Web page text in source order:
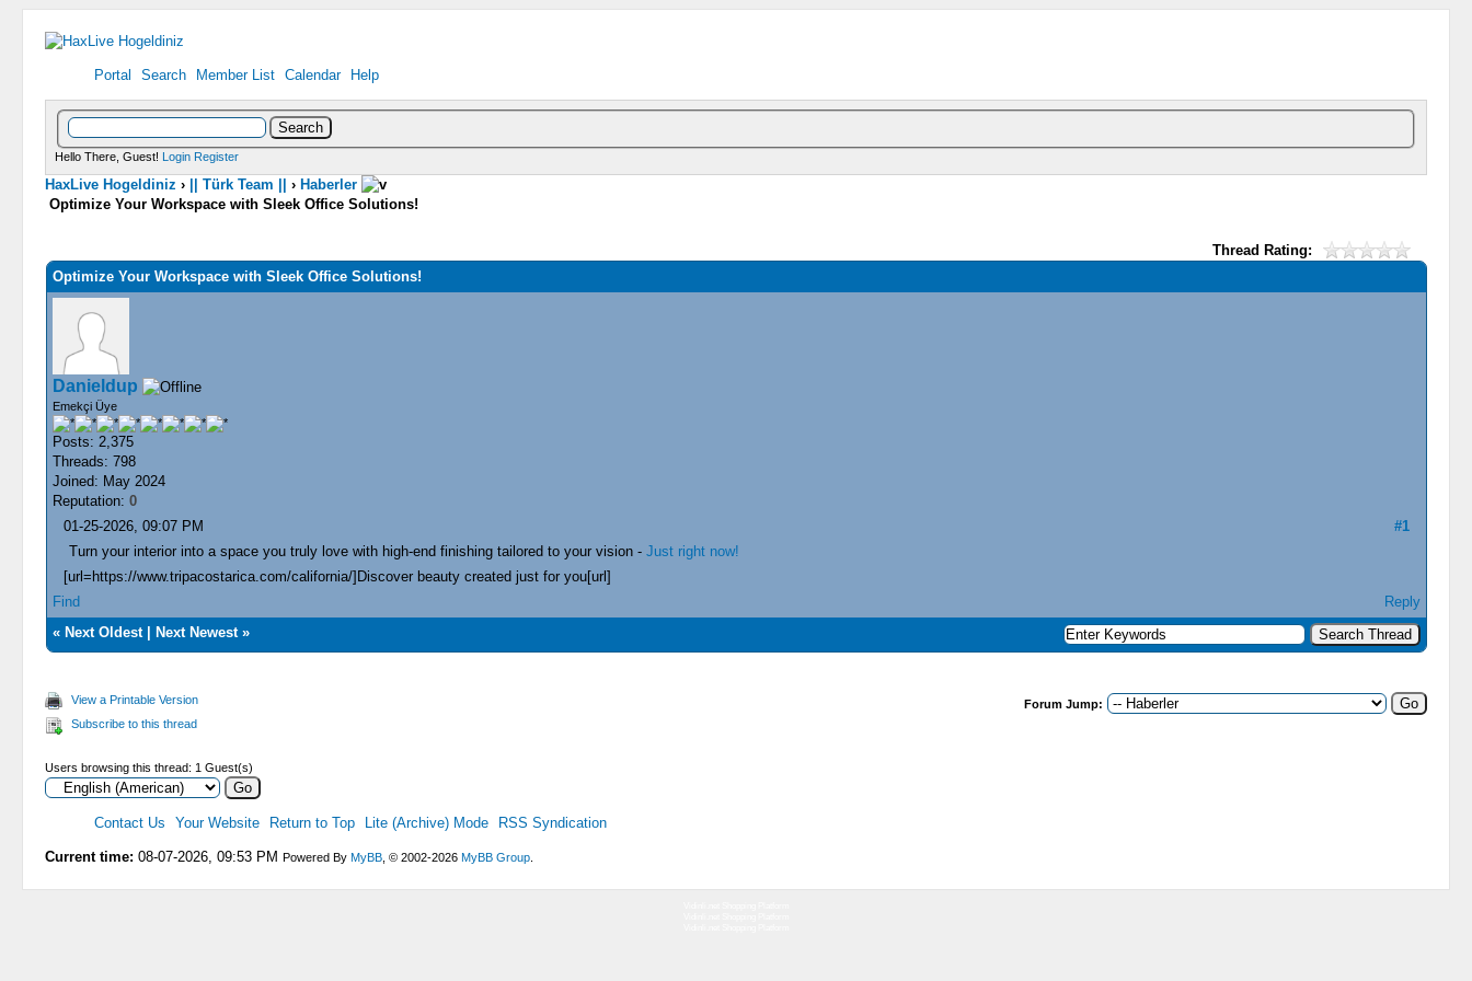
Portal Search Member List Calendar Help
Hello There, Guest! Login Register
HaxLive Hogeldiniz › || Türk Team || ›Haberler
Optimize Your Workspace with Sleek Office Solutions!
Thread Rating:
Optimize Your Workspace with Sleek Office Solutions!
Danieldup
Emekçi Üye
Posts: 2,375
Threads: 798
Joined: May 2024
Reputation: 0
#1
01-25-2026, 09:07 PM
Turn your interior into a space you truly love with high-end finishing tailored to your vision - Just right now!
[url=https://www.tripacostarica.com/california/]Discover beauty created just for you[url]
Find
Reply
« Next Oldest| Next Newest»
View a Printable Version
Subscribe to this thread
Forum Jump:
Users browsing this thread: 1 Guest(s)
Contact Us Your Website Return to Top Lite (Archive) Mode RSS Syndication
Current time: 08-07-2026, 09:53 PM Powered By MyBB , © 2002-2026 MyBB Group